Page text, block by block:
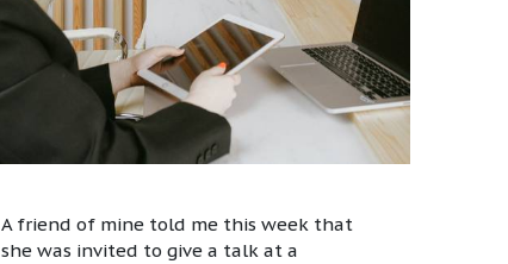
A friend of mine told me this week that
she was invited to give a talk at a